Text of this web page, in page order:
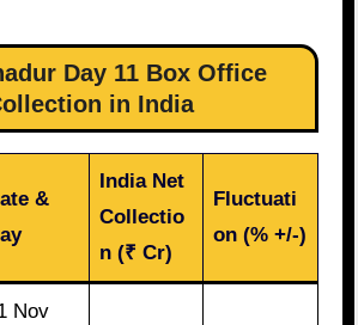
Day 11 Box Office
in India
&
India Net
Collectio
n (₹ Cr)
Fluctuati
on (% +/-)
Nov